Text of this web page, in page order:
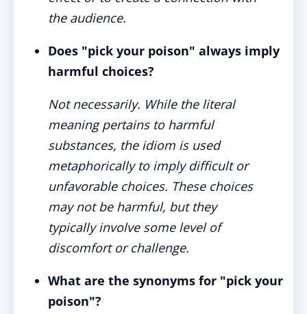
the audience.
Does "pick your poison" always imply
harmful choices?
Not necessarily. While the literal
meaning pertains to harmful
substances, the idiom is used
metaphorically to imply difficult or
unfavorable choices. These choices
may not be harmful, but they
typically involve some level of
discomfort or challenge.
What are the synonyms for "pick your
poison"?